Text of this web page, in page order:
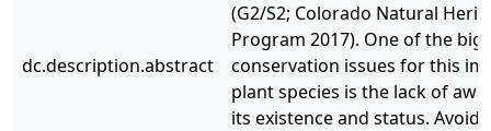
dc.description.abstract
(G2/S2; Colorado Natural
Program 2017). One of the
conservation issues for this
plant species is the lack of
its existence and status.